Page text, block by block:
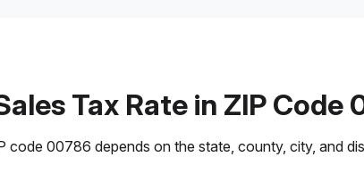
Tax Rate in ZIP Code
code 00786 depends on the state, county, city, and